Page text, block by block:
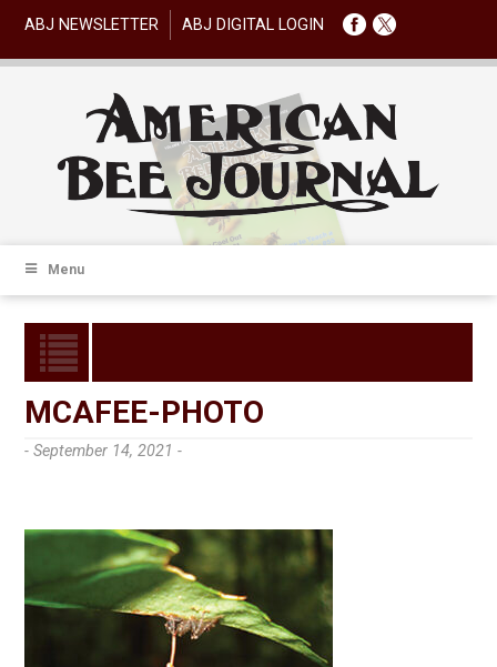
ABJ NEWSLETTER ABJ DIGITAL LOGIN
Menu
MCAFEE-PHOTO
- September 14, 2021 -